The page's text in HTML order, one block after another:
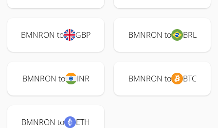
BMNRON to GBP BMNRON to BRL
BMNRON to INR BMNRON to BTC
BMNRON to ETH